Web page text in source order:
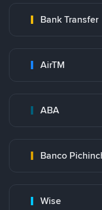
Bank Transfer
AirTM
ABA
Banco
Wise